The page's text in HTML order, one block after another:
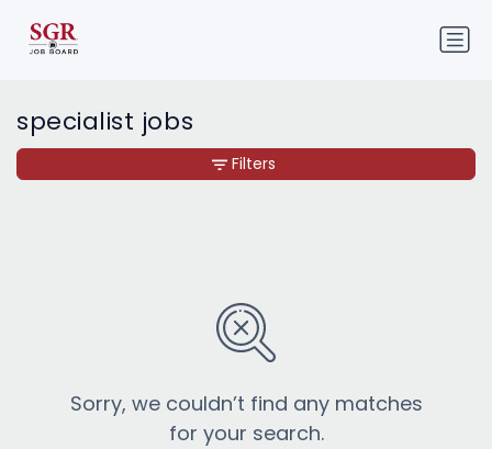
specialist jobs
Sorry, we couldn’t find any matches
for your search.
Filters